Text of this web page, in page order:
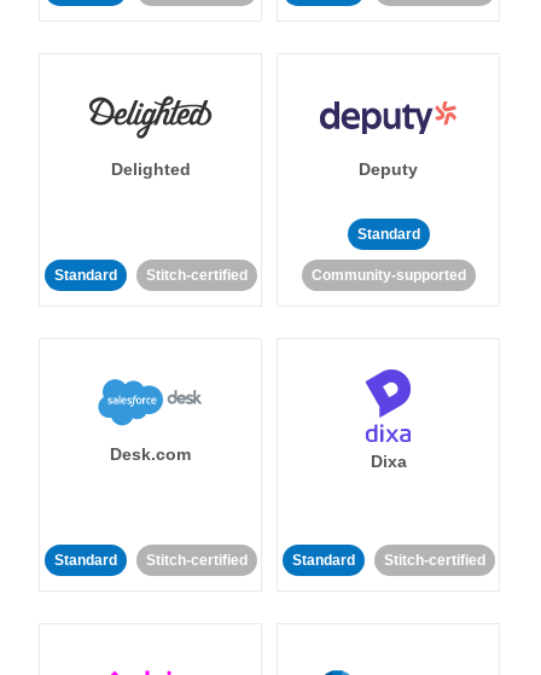
Delighted
Standard Stitch-certified
Deputy
Standard
Community-supported
Desk.com
Standard Stitch-certified
Dixa
Standard Stitch-certified